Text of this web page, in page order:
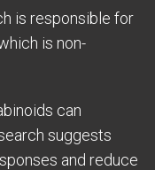
is responsible for
is non-
can
suggests
and reduce